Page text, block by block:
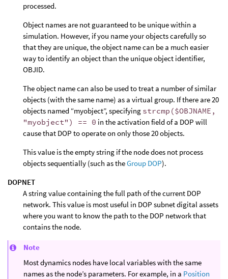
processed.
Object names are not guaranteed to be unique within a
simulation. However, if you name your objects carefully so
that they are unique, the object name can be a much easier
way to identify an object than the unique object identifier,
OBJID.
The object name can also be used to treat a number of similar
objects (with the same name) as a virtual group. If there are 20
objects named “myobject”, specifying strcmp($OBJNAME,
"myobject") == 0 in the activation field of a DOP will
cause that DOP to operate on only those 20 objects.
This value is the empty string if the node does not process
objects sequentially (such as theGroup DOP).
DOPNET
A string value containing the full path of the current DOP
network. This value is most useful in DOP subnet digital assets
where you want to know the path to the DOP network that
contains the node.
Note
Most dynamics nodes have local variables with the same
names as the node’s parameters. For example, in a Position